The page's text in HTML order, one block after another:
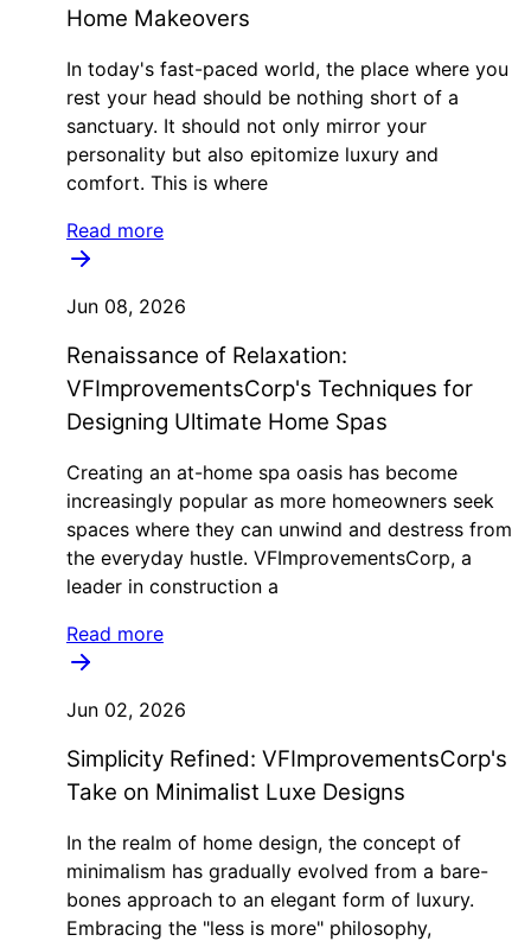
Home Makeovers
In today's fast-paced world, the place where you
rest your head should be nothing short of a
sanctuary. It should not only mirror your
personality but also epitomize luxury and
comfort. This is where
Read more
Jun 08, 2026
Renaissance of Relaxation:
VFImprovementsCorp's Techniques for
Designing Ultimate Home Spas
Creating an at-home spa oasis has become
increasingly popular as more homeowners seek
spaces where they can unwind and destress from
the everyday hustle. VFImprovementsCorp, a
leader in construction a
Read more
Jun 02, 2026
Simplicity Refined: VFImprovementsCorp's
Take on Minimalist Luxe Designs
In the realm of home design, the concept of
minimalism has gradually evolved from a bare-
bones approach to an elegant form of luxury.
Embracing the "less is more" philosophy,